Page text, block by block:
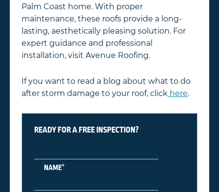
Palm Coast home. With proper
maintenance, these roofs provide a long-
lasting, aesthetically pleasing solution. For
expert guidance and professional
installation, visit Avenue Roofing.
If you want to read a blog about what to do
after storm damage to your roof, click here.
READY FOR A FREE INSPECTION?
NAME*